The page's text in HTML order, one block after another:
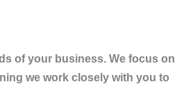
of your business. We focus on
we work closely with you to